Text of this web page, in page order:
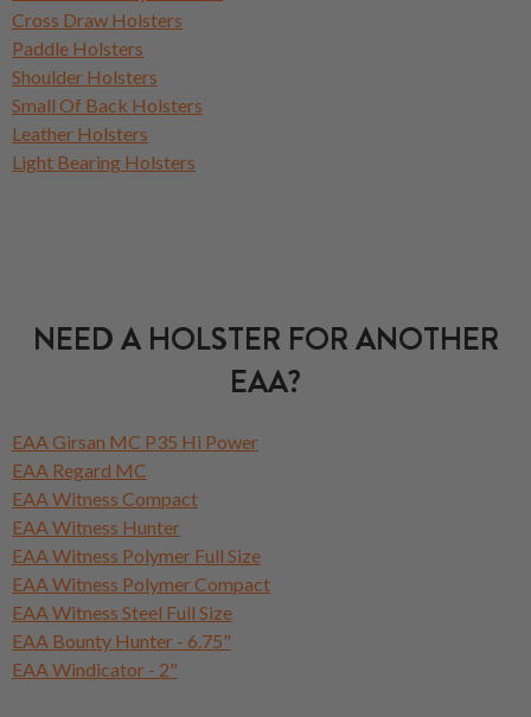
Cross Draw Holsters
Paddle Holsters
Shoulder Holsters
Small Of Back Holsters
Leather Holsters
Light Bearing Holsters
NEED A HOLSTER FOR ANOTHER
EAA?
EAA Girsan MC P35 Hi Power
EAA Regard MC
EAA Witness Compact
EAA Witness Hunter
EAA Witness Polymer Full Size
EAA Witness Polymer Compact
EAA Witness Steel Full Size
EAA Bounty Hunter - 6.75"
EAA Windicator - 2"